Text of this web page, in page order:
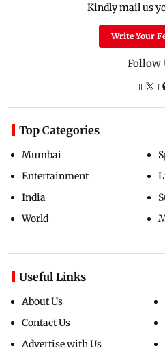
Kindly mail us
Write Your
Follow
Top Categories
Mumbai
Entertainment
India
World
Useful Links
About Us
Contact Us
Advertise with Us